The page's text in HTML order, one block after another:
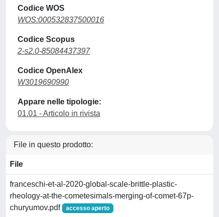
Codice WOS
WOS:000532837500016
Codice Scopus
2-s2.0-85084437397
Codice OpenAlex
W3019690990
Appare nelle tipologie:
01.01 - Articolo in rivista
File in questo prodotto:
File
franceschi-et-al-2020-global-scale-brittle-plastic-
rheology-at-the-cometesimals-merging-of-comet-67p-
churyumov.pdf
accesso aperto